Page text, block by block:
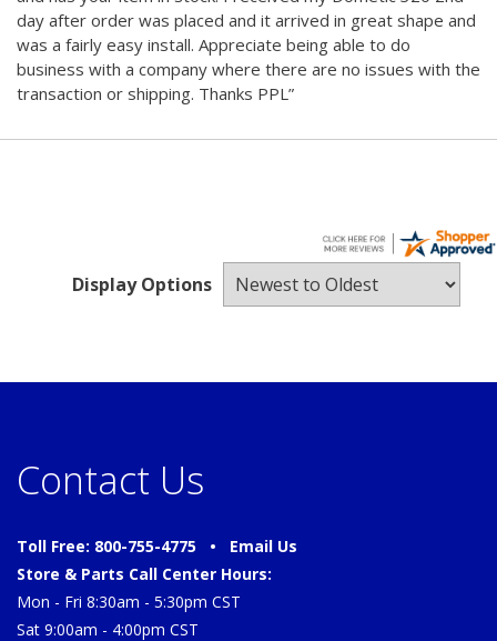
day after order was placed and it arrived in great shape and
was a fairly easy install. Appreciate being able to do
business with a company where there are no issues with the
transaction or shipping. Thanks PPL”
Display Options
Contact Us
Toll Free: 800-755-4775 • Email Us
Store & Parts Call Center Hours:
Mon - Fri 8:30am - 5:30pm CST
Sat 9:00am - 4:00pm CST